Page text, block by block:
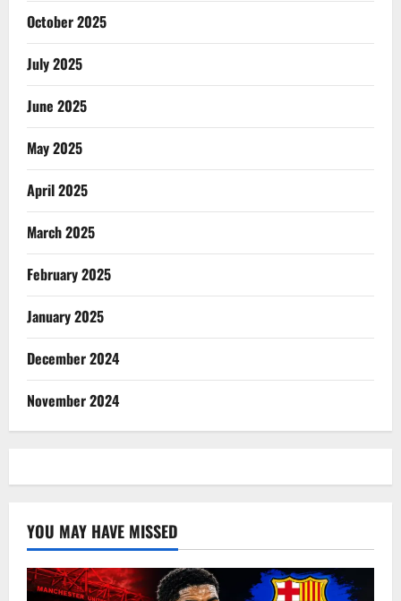
October 2025
July 2025
June 2025
May 2025
April 2025
March 2025
February 2025
January 2025
December 2024
November 2024
YOU MAY HAVE MISSED